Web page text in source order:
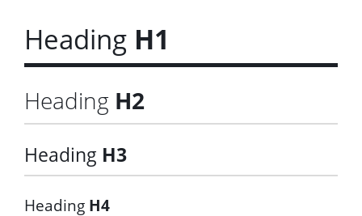
Heading H1
Heading H2
Heading H3
Heading H4